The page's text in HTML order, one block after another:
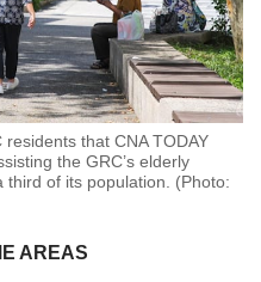
that CNA TODAY
the GRC’s elderly
third of its population. (Photo:
AREAS